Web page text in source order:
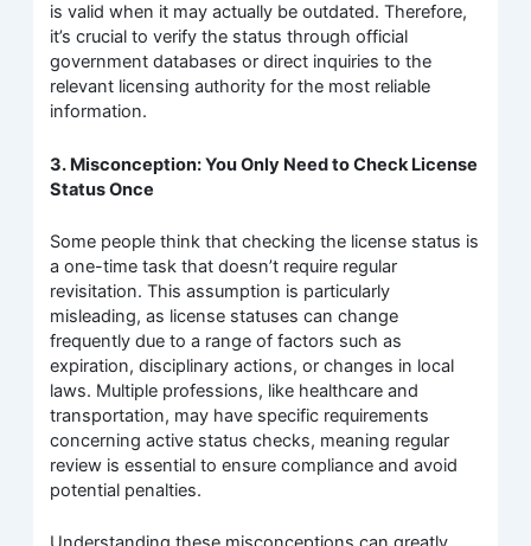
is valid when it may actually be outdated. Therefore,
it’s crucial to verify the status through official
government databases or direct inquiries to the
relevant licensing authority for the most reliable
information.
3. Misconception: You Only Need to Check License
Status Once
Some people think that checking the license status is
a one-time task that doesn’t require regular
revisitation. This assumption is particularly
misleading, as license statuses can change
frequently due to a range of factors such as
expiration, disciplinary actions, or changes in local
laws. Multiple professions, like healthcare and
transportation, may have specific requirements
concerning active status checks, meaning regular
review is essential to ensure compliance and avoid
potential penalties.